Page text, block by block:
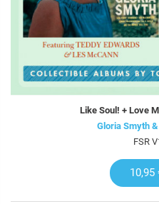
Like Soul! + Love
Gloria Smyth
FSR
10,95